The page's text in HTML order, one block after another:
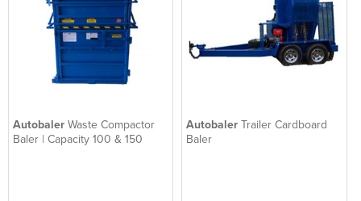
Autobaler Waste Compactor
Baler | Capacity 100 & 150
AutobalerTrailer Cardboard
Baler